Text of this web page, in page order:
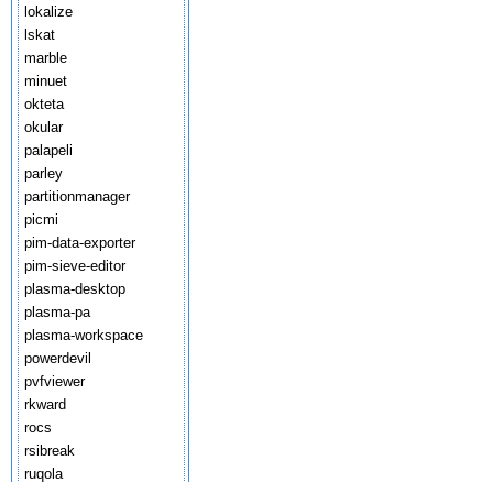
lokalize
lskat
marble
minuet
okteta
okular
palapeli
parley
partitionmanager
picmi
pim-data-exporter
pim-sieve-editor
plasma-desktop
plasma-pa
plasma-workspace
powerdevil
pvfviewer
rkward
rocs
rsibreak
ruqola